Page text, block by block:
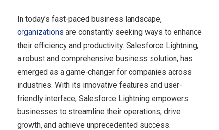
In today’s fast-paced business landscape,
organizations are constantly seeking ways to enhance
their efficiency and productivity. Salesforce Lightning,
a robust and comprehensive business solution, has
emerged as a game-changer for companies across
industries. With its innovative features and user-
friendly interface, Salesforce Lightning empowers
businesses to streamline their operations, drive
growth, and achieve unprecedented success.